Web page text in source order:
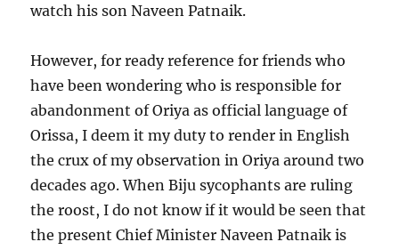
watch his son Naveen Patnaik.
However, for ready reference for friends who
have been wondering who is responsible for
abandonment of Oriya as official language of
Orissa, I deem it my duty to render in English
the crux of my observation in Oriya around two
decades ago. When Biju sycophants are ruling
the roost, I do not know if it would be seen that
the present Chief Minister Naveen Patnaik is